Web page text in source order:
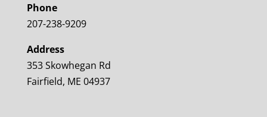
Phone
207-238-9209
Address
353 Skowhegan Rd
Fairfield, ME 04937